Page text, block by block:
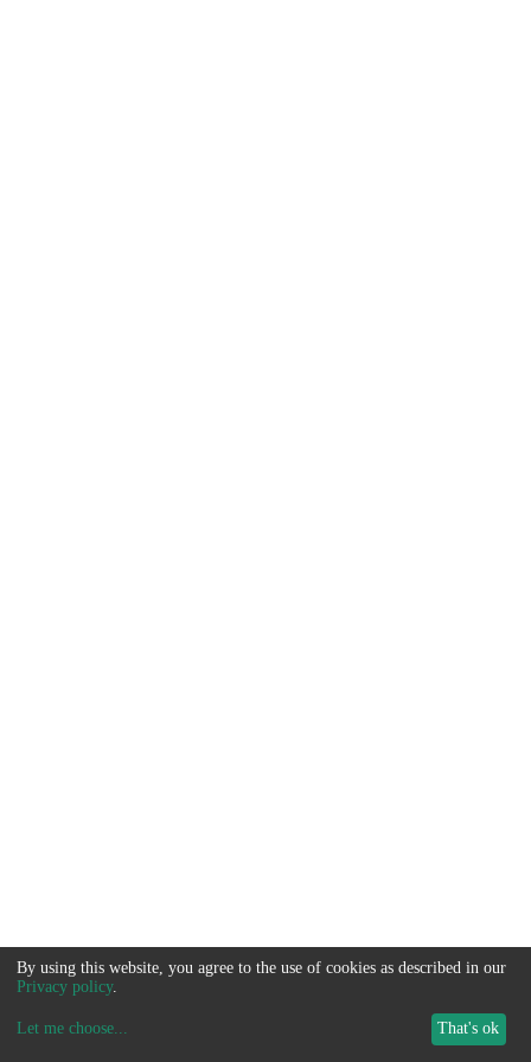
By using this website, you agree to the use of cookies as described in our
Privacy policy.
Let me choose... That's ok